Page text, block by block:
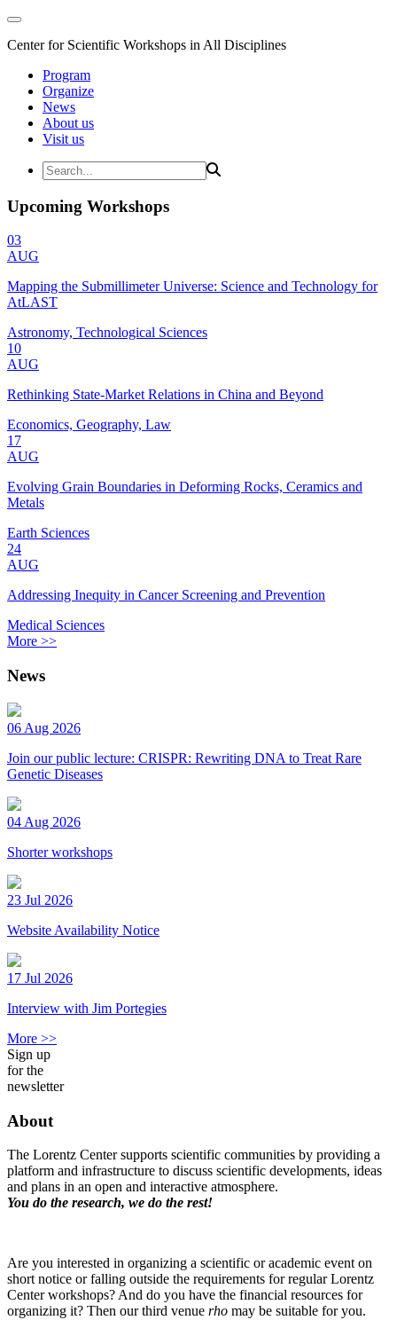
Center for Scientific Workshops in All Disciplines
Program
Organize
News
About us
Visit us
Upcoming Workshops
03
AUG
Mapping the Submillimeter Universe: Science and Technology for
AtLAST
Astronomy, Technological Sciences
10
AUG
Rethinking State-Market Relations in China and Beyond
Economics, Geography, Law
17
AUG
Evolving Grain Boundaries in Deforming Rocks, Ceramics and
Metals
Earth Sciences
24
AUG
Addressing Inequity in Cancer Screening and Prevention
Medical Sciences
More >>
News
06 Aug 2026
Join our public lecture: CRISPR: Rewriting DNA to Treat Rare
Genetic Diseases
04 Aug 2026
Shorter workshops
23 Jul 2026
Website Availability Notice
17 Jul 2026
Interview with Jim Portegies
More >>
Sign up
for the
newsletter
About
The Lorentz Center supports scientific communities by providing a
platform and infrastructure to discuss scientific developments, ideas
and plans in an open and interactive atmosphere.
You do the research, we do the rest!
Are you interested in organizing a scientific or academic event on
short notice or falling outside the requirements for regular Lorentz
Center workshops? And do you have the financial resources for
organizing it? Then our third venue rho may be suitable for you.